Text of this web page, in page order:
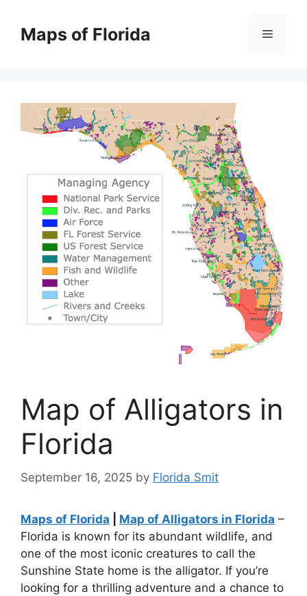
contentMaps of Florida Menu
Map of Alligators in
Florida
September 16, 2025 by Florida Smit
Maps of Florida Map of Alligators in Florida –
Florida is known for its abundant wildlife, and
one of the most iconic creatures to call the
Sunshine State home is the alligator. If you’re
looking for a thrilling adventure and a chance to